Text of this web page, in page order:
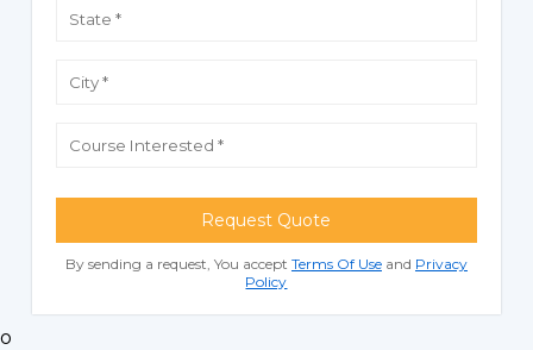
Request Quote
By sending a request, You accept Terms Of Useand Privacy
Policy
o